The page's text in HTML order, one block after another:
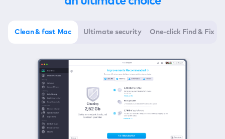
Clean & fast Mac Ultimate security One-click Find & Fix